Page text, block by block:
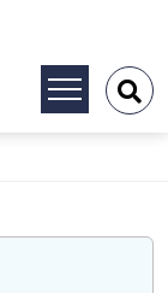
Toggle